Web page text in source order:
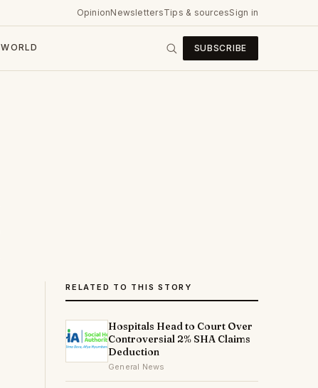
OpinionNewslettersTips & sourcesSign in
WORLD SUBSCRIBE
RELATED TO THIS STORY
Hospitals Head to Court Over
Controversial 2% SHA Claims
Deduction
General News